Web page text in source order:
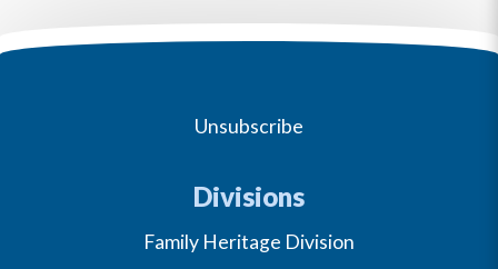
Unsubscribe
Divisions
Family Heritage Division